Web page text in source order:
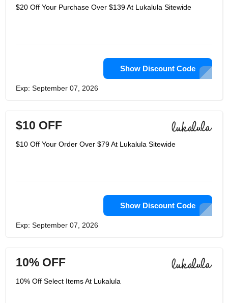
$20 Off Your Purchase Over $139 At Lukalula Sitewide
Show Discount Code
Exp: September 07, 2026
$10 OFF
$10 Off Your Order Over $79 At Lukalula Sitewide
Show Discount Code
Exp: September 07, 2026
10% OFF
10% Off Select Items At Lukalula